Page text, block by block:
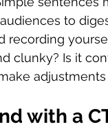
to
recording
clunky? Is it
adjustments
with a